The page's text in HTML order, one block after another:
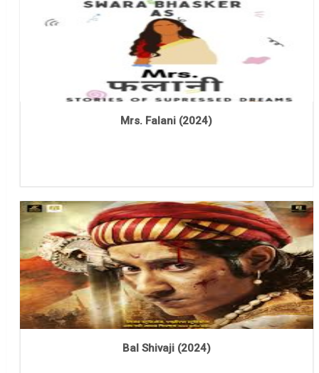
Mrs. Falani (2024)
Bal Shivaji (2024)